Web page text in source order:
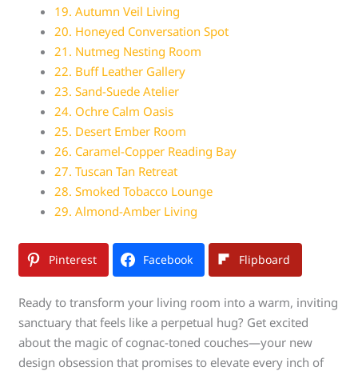
19. Autumn Veil Living
20. Honeyed Conversation Spot
21. Nutmeg Nesting Room
22. Buff Leather Gallery
23. Sand-Suede Atelier
24. Ochre Calm Oasis
25. Desert Ember Room
26. Caramel-Copper Reading Bay
27. Tuscan Tan Retreat
28. Smoked Tobacco Lounge
29. Almond-Amber Living
Pinterest Facebook Flipboard
Ready to transform your living room into a warm, inviting
sanctuary that feels like a perpetual hug? Get excited
about the magic of cognac-toned couches—your new
design obsession that promises to elevate every inch of